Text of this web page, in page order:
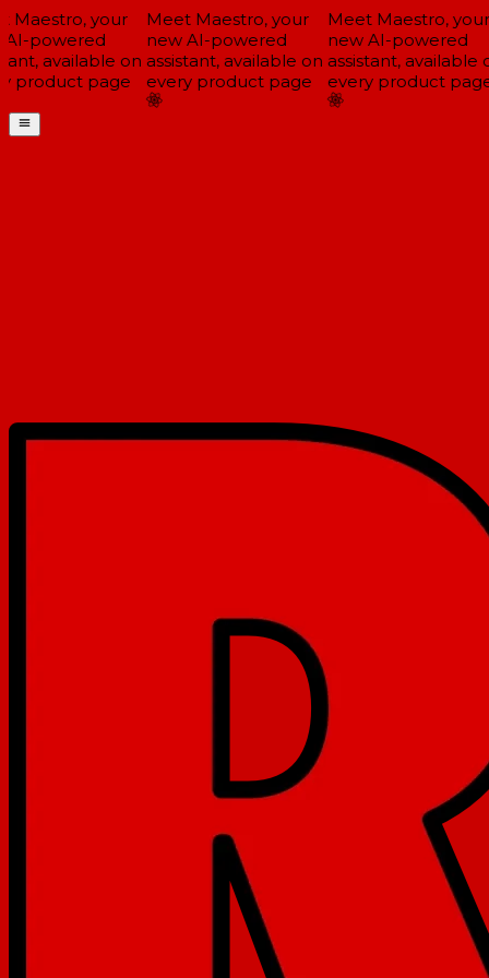
Maestro, your
powered
available on
product page
Meet Maestro, your
new AI-powered
assistant, available on
every product page
Meet Maestro, your
new AI-powered
assistant, available
every product page